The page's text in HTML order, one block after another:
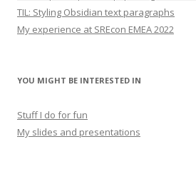
TIL: Styling Obsidian text paragraphs
My experience at SREcon EMEA 2022
YOU MIGHT BE INTERESTED IN
Stuff I do for fun
My slides and presentations